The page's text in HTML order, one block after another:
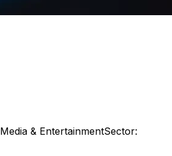
Media & EntertainmentSector: